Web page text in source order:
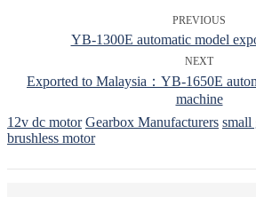
PREVIOUS
YB-1300E automatic model
NEXT
Exported to Malaysia：YB-1650E
machine
12v dc motor Gearbox Manufacturers small
brushless motor